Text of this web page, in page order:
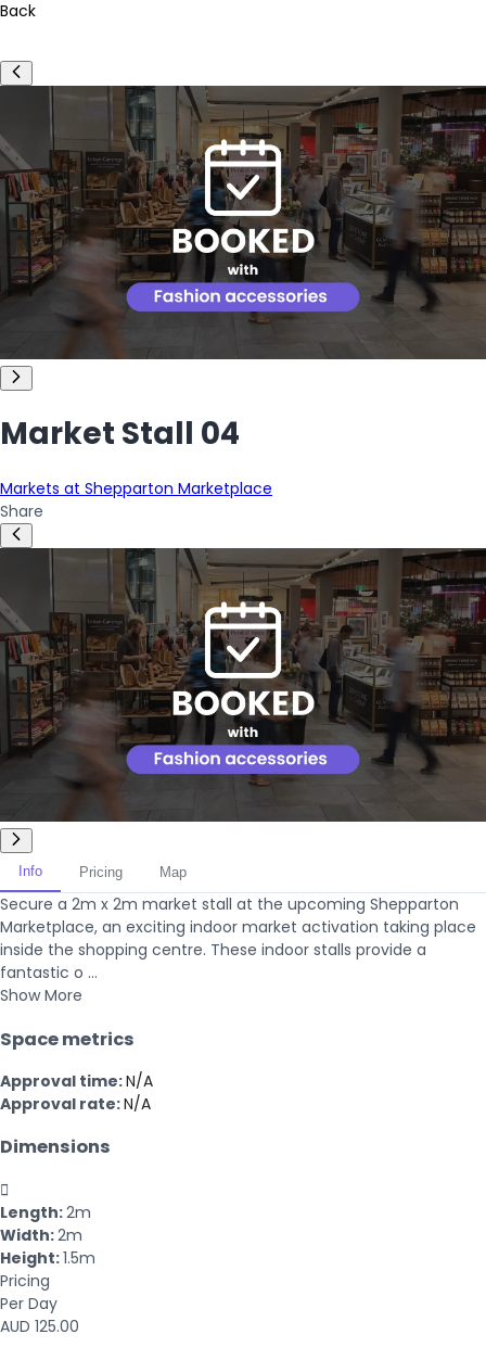
Back
Market Stall 04
Markets at Shepparton Marketplace
Share
Info Pricing Map
Secure a 2m x 2m market stall at the upcoming Shepparton
Marketplace, an exciting indoor market activation taking place
inside the shopping centre. These indoor stalls provide a
fantastic o ...
Show More
Space metrics
Approval time:N/A
Approval rate:N/A
Dimensions

Length:2m
Width:2m
Height:1.5m
Pricing
Per Day
AUD 125.00